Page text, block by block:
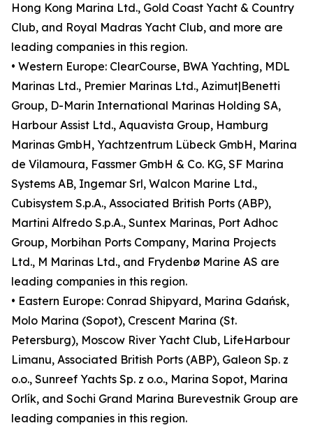
Hong Kong Marina Ltd., Gold Coast Yacht & Country
Club, and Royal Madras Yacht Club, and more are
leading companies in this region.
• Western Europe: ClearCourse, BWA Yachting, MDL
Marinas Ltd., Premier Marinas Ltd., Azimut|Benetti
Group, D-Marin International Marinas Holding SA,
Harbour Assist Ltd., Aquavista Group, Hamburg
Marinas GmbH, Yachtzentrum Lübeck GmbH, Marina
de Vilamoura, Fassmer GmbH & Co. KG, SF Marina
Systems AB, Ingemar Srl, Walcon Marine Ltd.,
Cubisystem S.p.A., Associated British Ports (ABP),
Martini Alfredo S.p.A., Suntex Marinas, Port Adhoc
Group, Morbihan Ports Company, Marina Projects
Ltd., M Marinas Ltd., and Frydenbø Marine AS are
leading companies in this region.
• Eastern Europe: Conrad Shipyard, Marina Gdańsk,
Molo Marina (Sopot), Crescent Marina (St.
Petersburg), Moscow River Yacht Club, LifeHarbour
Limanu, Associated British Ports (ABP), Galeon Sp. z
o.o., Sunreef Yachts Sp. z o.o., Marina Sopot, Marina
Orlík, and Sochi Grand Marina Burevestnik Group are
leading companies in this region.